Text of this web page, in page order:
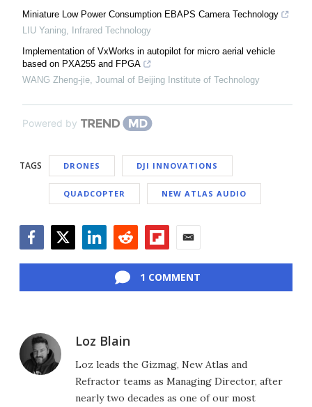
Miniature Low Power Consumption EBAPS Camera Technology
LIU Yaning,
Infrared Technology
Implementation of VxWorks in autopilot for micro aerial vehicle
based on PXA255 and FPGA
WANG Zheng-jie, Journal of Beijing Institute of Technology
Powered by
TAGS DRONES DJI INNOVATIONS
QUADCOPTER NEW ATLAS AUDIO
1 COMMENT
Loz Blain
Loz leads the Gizmag, New Atlas and
Refractor teams as Managing Director, after
nearly two decades as one of our most